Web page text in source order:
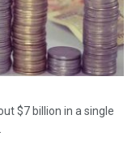
$7 billion in a single